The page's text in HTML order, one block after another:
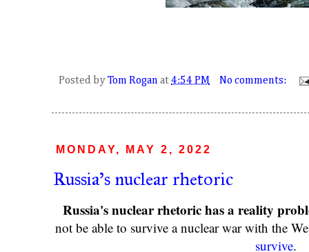
Posted by Tom Rogan at 4:54 PM No comments:
MONDAY, MAY 2, 2022
Russia's nuclear rhetoric
Russia's nuclear rhetoric has a reality
not be able to survive a nuclear war with the
survive.